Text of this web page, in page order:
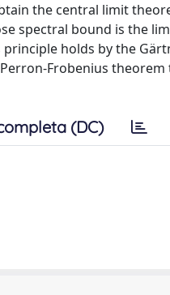
the central limit
spectral bound is the
holds by the
Frobenius
(DC)